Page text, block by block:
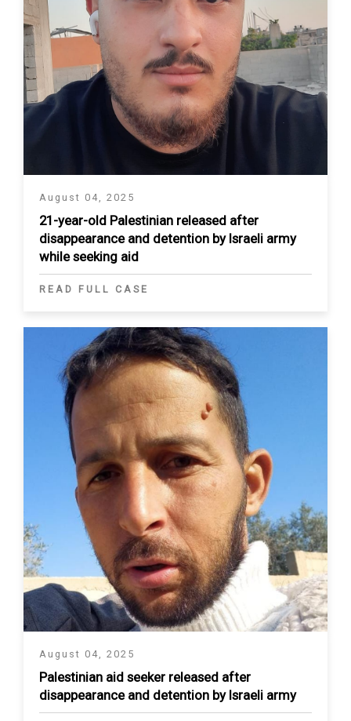
August 04, 2025
21-year-old Palestinian released after
disappearance and detention by Israeli army
while seeking aid
READ FULL CASE
August 04, 2025
Palestinian aid seeker released after
disappearance and detention by Israeli army